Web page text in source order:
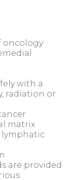
oncology
with a
radiation or
matrix
lymphatic
are provided